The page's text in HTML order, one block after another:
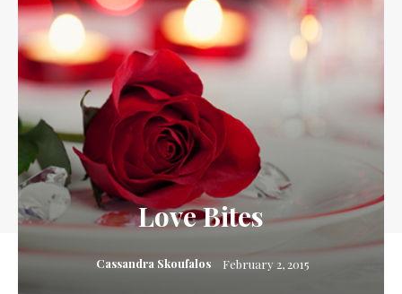
Love Bites
Cassandra Skoufalos February 2, 2015